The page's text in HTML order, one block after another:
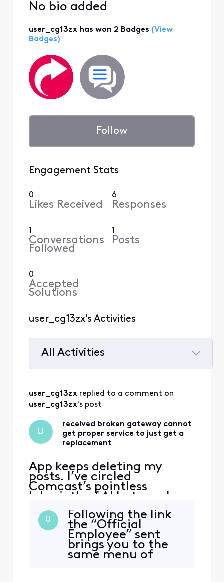
No bio added
user_cg13zx has won 2 Badges (View
Badges)
Follow
Engagement Stats
0
Likes Received
6
Responses
1
Conversations
Followed
1
Posts
0
Accepted
Solutions
user_cg13zx's Activities
All Activities
Activities
user_cg13zx replied to a comment on
user_cg13zx's post
U
received broken gateway cannot
get proper service to just get a
replacement
App keeps deleting my
posts. I’ve circled
Comcast’s pointless
labyrinth of AI bots, web
texts—and even went to
the store and have not been
able to get a solution to
this very simple issue. Fire
The handsome yet
U
Following the link
the “Official
Employee” sent
brings you to the
same menu of